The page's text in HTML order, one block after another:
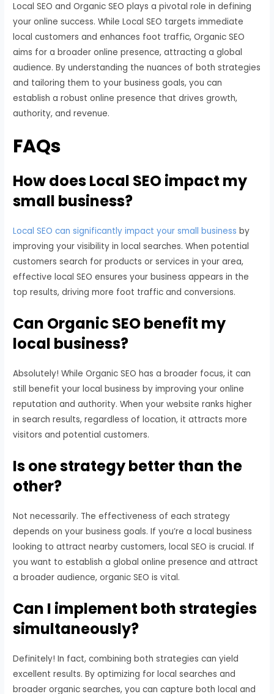
Local SEO and Organic SEO plays a pivotal role in defining
your online success. While Local SEO targets immediate
local customers and enhances foot traffic, Organic SEO
aims for a broader online presence, attracting a global
audience. By understanding the nuances of both strategies
and tailoring them to your business goals, you can
establish a robust online presence that drives growth,
authority, and revenue.
FAQs
How does Local SEO impact my
small business?
Local SEO can significantly impact your small business by
improving your visibility in local searches. When potential
customers search for products or services in your area,
effective local SEO ensures your business appears in the
top results, driving more foot traffic and conversions.
Can Organic SEO benefit my
local business?
Absolutely! While Organic SEO has a broader focus, it can
still benefit your local business by improving your online
reputation and authority. When your website ranks higher
in search results, regardless of location, it attracts more
visitors and potential customers.
Is one strategy better than the
other?
Not necessarily. The effectiveness of each strategy
depends on your business goals. If you’re a local business
looking to attract nearby customers, local SEO is crucial. If
you want to establish a global online presence and attract
a broader audience, organic SEO is vital.
Can I implement both strategies
simultaneously?
Definitely! In fact, combining both strategies can yield
excellent results. By optimizing for local searches and
broader organic searches, you can capture both local and